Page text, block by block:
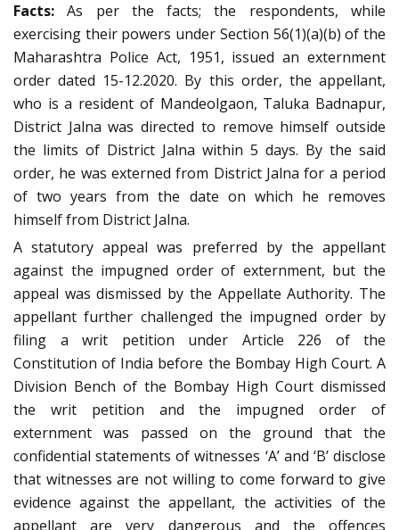
Facts: As per the facts; the respondents, while
exercising their powers under Section 56(1)(a)(b) of the
Maharashtra Police Act, 1951, issued an externment
order dated 15-12.2020. By this order, the appellant,
who is a resident of Mandeolgaon, Taluka Badnapur,
District Jalna was directed to remove himself outside
the limits of District Jalna within 5 days. By the said
order, he was externed from District Jalna for a period
of two years from the date on which he removes
himself from District Jalna.
A statutory appeal was preferred by the appellant
against the impugned order of externment, but the
appeal was dismissed by the Appellate Authority. The
appellant further challenged the impugned order by
filing a writ petition under Article 226 of the
Constitution of India before the Bombay High Court. A
Division Bench of the Bombay High Court dismissed
the writ petition and the impugned order of
externment was passed on the ground that the
confidential statements of witnesses ‘A’ and ‘B’ disclose
that witnesses are not willing to come forward to give
evidence against the appellant, the activities of the
appellant are very dangerous and the offences